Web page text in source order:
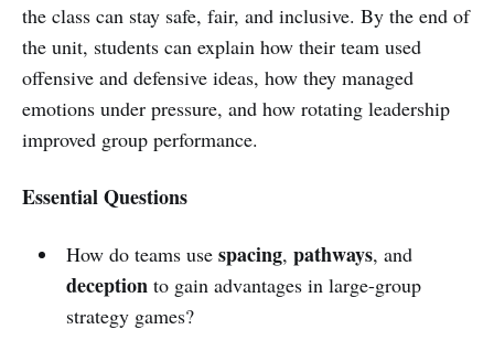
the class can stay safe, fair, and inclusive. By the end of
the unit, students can explain how their team used
offensive and defensive ideas, how they managed
emotions under pressure, and how rotating leadership
improved group performance.
Essential Questions
How do teams use spacing, pathways, and
deceptionto gain advantages in large-group
strategy games?